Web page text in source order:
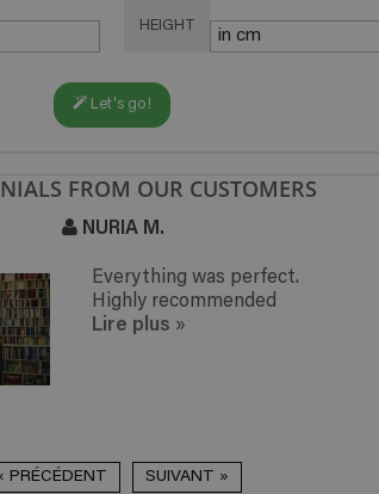
HEIGHT
Let's go!
FROM OUR CUSTOMERS
NURIA M.
Everything was perfect.
Highly recommended
Lire plus »
PRÉCÉDENT SUIVANT »